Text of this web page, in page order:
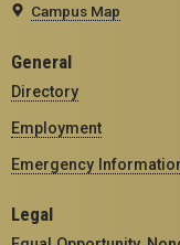
Campus Map
General
Directory
Employment
Emergency
Legal